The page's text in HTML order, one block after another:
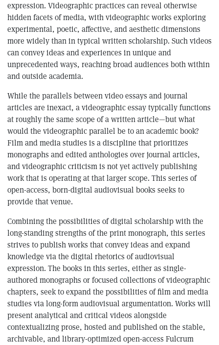
expression. Videographic practices can reveal otherwise
hidden facets of media, with videographic works exploring
experimental, poetic, affective, and aesthetic dimensions
more widely than in typical written scholarship. Such videos
can convey ideas and experiences in unique and
unprecedented ways, reaching broad audiences both within
and outside academia.
While the parallels between video essays and journal
articles are inexact, a videographic essay typically functions
at roughly the same scope of a written article—but what
would the videographic parallel be to an academic book?
Film and media studies is a discipline that prioritizes
monographs and edited anthologies over journal articles,
and videographic criticism is not yet actively publishing
work that is operating at that larger scope. This series of
open-access, born-digital audiovisual books seeks to
provide that venue.
Combining the possibilities of digital scholarship with the
long-standing strengths of the print monograph, this series
strives to publish works that convey ideas and expand
knowledge via the digital rhetorics of audiovisual
expression. The books in this series, either as single-
authored monographs or focused collections of videographic
chapters, seek to expand the possibilities of film and media
studies via long-form audiovisual argumentation. Works will
present analytical and critical videos alongside
contextualizing prose, hosted and published on the stable,
archivable, and library-optimized open-access Fulcrum